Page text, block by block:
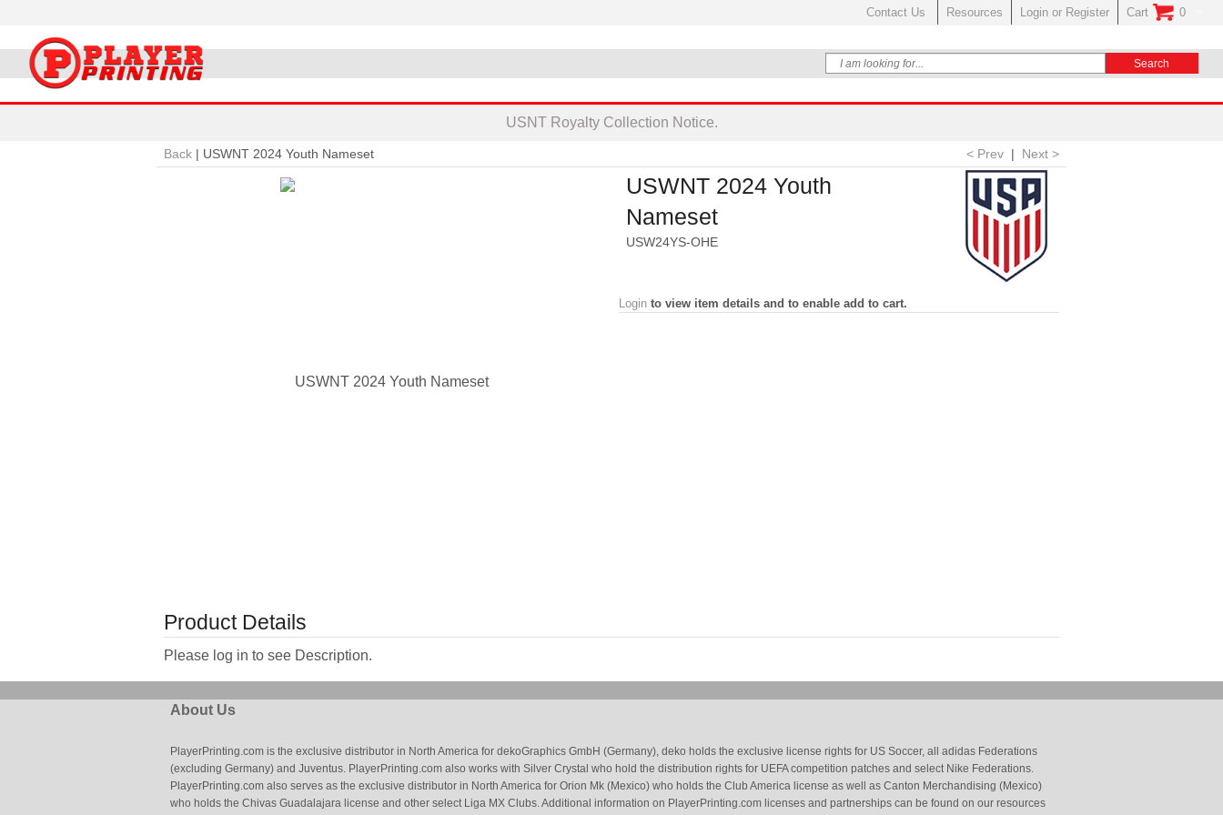
Contact Us Resources Login or Register Cart 0
No Items In
USNT Royalty Collection Notice.
Back | USWNT 2024 Youth Nameset < Prev | Next >
USWNT 2024 Youth
Nameset
USW24YS-OHE
Login to view item details and to enable add to cart.
Product Details
Please log in to see Description.
About Us
PlayerPrinting.com is the exclusive distributor in North America for dekoGraphics GmbH (Germany), deko holds the exclusive license rights for US Soccer, all adidas Federations
(excluding Germany) and Juventus. PlayerPrinting.com also works with Silver Crystal who hold the distribution rights for UEFA competition patches and select Nike Federations.
PlayerPrinting.com also serves as the exclusive distributor in North America for Orion Mk (Mexico) who holds the Club America license as well as Canton Merchandising (Mexico)
who holds the Chivas Guadalajara license and other select Liga MX Clubs. Additional information on PlayerPrinting.com licenses and partnerships can be found on our resources